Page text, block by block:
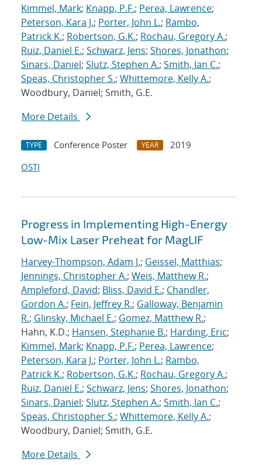
Kimmel, Mark; Knapp, P.F.; Perea, Lawrence;
Peterson, Kara J.; Porter, John L.; Rambo,
Patrick K.; Robertson, G.K.; Rochau, Gregory A.;
Ruiz, Daniel E.; Schwarz, Jens; Shores, Jonathon;
Sinars, Daniel; Slutz, Stephen A.; Smith, Ian C.;
Speas, Christopher S.; Whittemore, Kelly A.;
Woodbury, Daniel; Smith, G.E.
More Details
TYPE Conference Poster YEAR
2019
OSTI
Progress in Implementing High-Energy
Low-Mix Laser Preheat for MagLIF
Harvey-Thompson, Adam J.; Geissel, Matthias;
Jennings, Christopher A.; Weis, Matthew R.;
Ampleford, David; Bliss, David E.; Chandler,
Gordon A.; Fein, Jeffrey R.; Galloway, Benjamin
R.; Glinsky, Michael E.; Gomez, Matthew R.;
Hahn, K.D.; Hansen, Stephanie B.; Harding, Eric;
Kimmel, Mark; Knapp, P.F.; Perea, Lawrence;
Peterson, Kara J.; Porter, John L.; Rambo,
Patrick K.; Robertson, G.K.; Rochau, Gregory A.;
Ruiz, Daniel E.; Schwarz, Jens; Shores, Jonathon;
Sinars, Daniel; Slutz, Stephen A.; Smith, Ian C.;
Speas, Christopher S.; Whittemore, Kelly A.;
Woodbury, Daniel; Smith, G.E.
More Details